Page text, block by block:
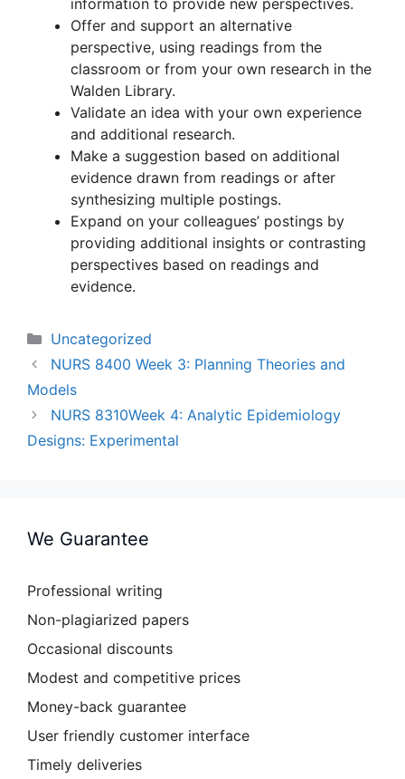
Offer and support an alternative
perspective, using readings from the
classroom or from your own research in the
Walden Library.
Validate an idea with your own experience
and additional research.
Make a suggestion based on additional
evidence drawn from readings or after
synthesizing multiple postings.
Expand on your colleagues’ postings by
providing additional insights or contrasting
perspectives based on readings and
evidence.
Categories
Uncategorized
NURS 8400 Week 3: Planning Theories and
Models
NURS 8310Week 4: Analytic Epidemiology
Designs: Experimental
We Guarantee
Professional writing
Non-plagiarized papers
Occasional discounts
Modest and competitive prices
Money-back guarantee
User friendly customer interface
Timely deliveries